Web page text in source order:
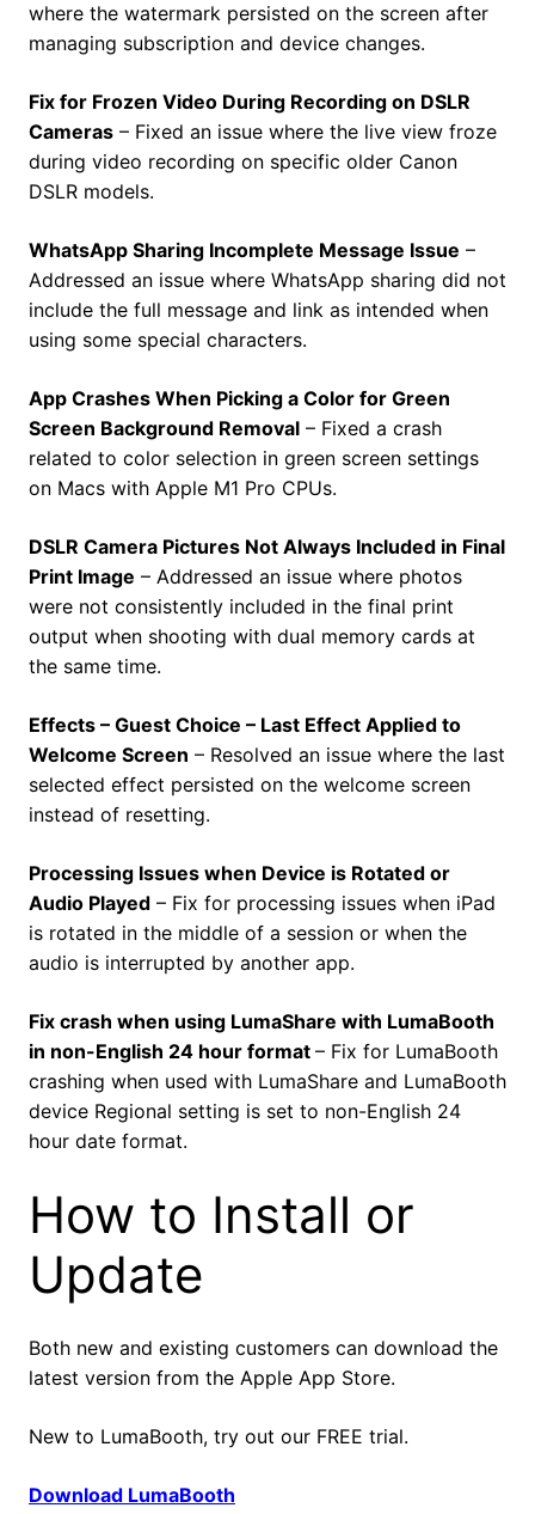
where the watermark persisted on the screen after
managing subscription and device changes.
Fix for Frozen Video During Recording on DSLR
Cameras – Fixed an issue where the live view froze
during video recording on specific older Canon
DSLR models.
WhatsApp Sharing Incomplete Message Issue –
Addressed an issue where WhatsApp sharing did not
include the full message and link as intended when
using some special characters.
App Crashes When Picking a Color for Green
Screen Background Removal – Fixed a crash
related to color selection in green screen settings
on Macs with Apple M1 Pro CPUs.
DSLR Camera Pictures Not Always Included in Final
Print Image – Addressed an issue where photos
were not consistently included in the final print
output when shooting with dual memory cards at
the same time.
Effects – Guest Choice – Last Effect Applied to
Welcome Screen – Resolved an issue where the last
selected effect persisted on the welcome screen
instead of resetting.
Processing Issues when Device is Rotated or
Audio Played – Fix for processing issues when iPad
is rotated in the middle of a session or when the
audio is interrupted by another app.
Fix crash when using LumaShare with LumaBooth
in non-English 24 hour format – Fix for LumaBooth
crashing when used with LumaShare and LumaBooth
device Regional setting is set to non-English 24
hour date format.
How to Install or
Update
Both new and existing customers can download the
latest version from the Apple App Store.
New to LumaBooth, try out our FREE trial.
Download LumaBooth